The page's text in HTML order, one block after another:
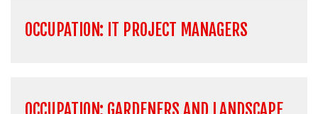
OCCUPATION: IT PROJECT MANAGERS